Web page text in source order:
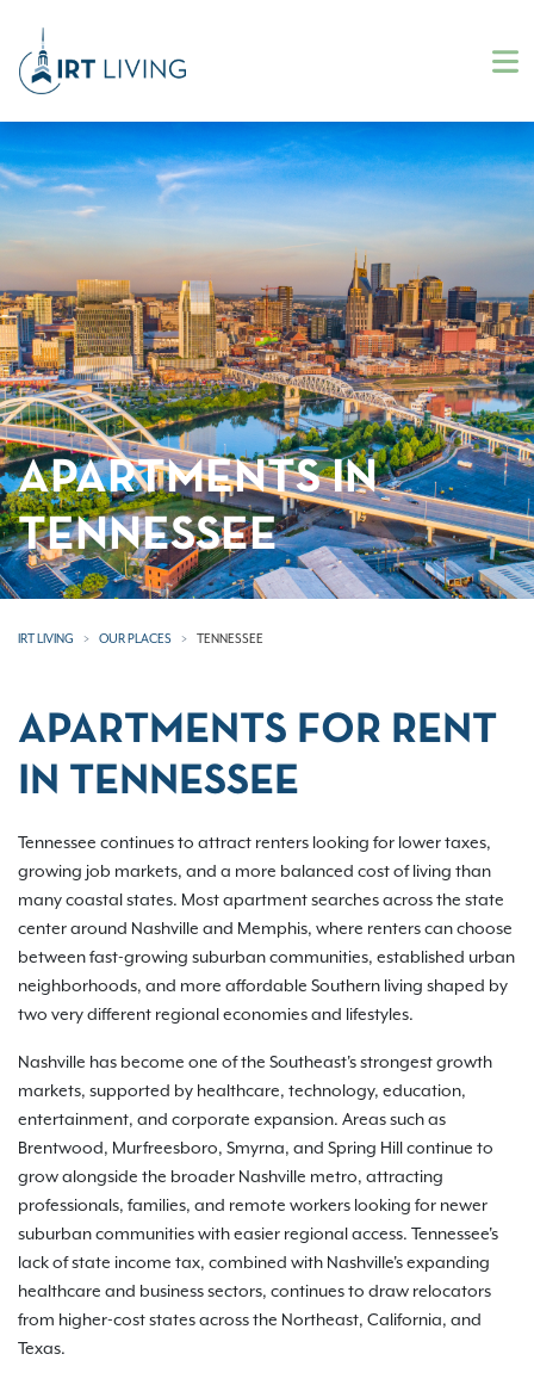
APARTMENTS IN
TENNESSEE
IRT LIVING OUR PLACES TENNESSEE
APARTMENTS FOR RENT
IN TENNESSEE
Tennessee continues to attract renters looking for lower taxes,
growing job markets, and a more balanced cost of living than
many coastal states. Most apartment searches across the state
center around Nashville and Memphis, where renters can choose
between fast-growing suburban communities, established urban
neighborhoods, and more affordable Southern living shaped by
two very different regional economies and lifestyles.
Nashville has become one of the Southeast's strongest growth
markets, supported by healthcare, technology, education,
entertainment, and corporate expansion. Areas such as
Brentwood, Murfreesboro, Smyrna, and Spring Hill continue to
grow alongside the broader Nashville metro, attracting
professionals, families, and remote workers looking for newer
suburban communities with easier regional access. Tennessee's
lack of state income tax, combined with Nashville's expanding
healthcare and business sectors, continues to draw relocators
from higher-cost states across the Northeast, California, and
Texas.